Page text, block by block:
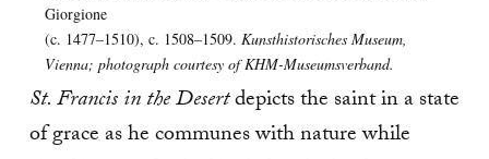
Giorgione
(c. 1477–1510), c. 1508–1509. Kunsthistorisches Museum,
Vienna; photograph courtesy of KHM-Museumsverband.
St. Francis in the Desertdepicts the saint in a state
of grace as he communes with nature while